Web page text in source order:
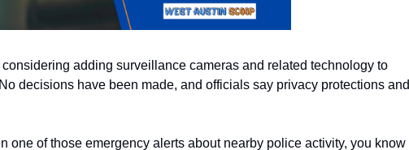
adding surveillance cameras and related technology to
decisions have been made, and officials say privacy protections and
one of those emergency alerts about nearby police activity, you know